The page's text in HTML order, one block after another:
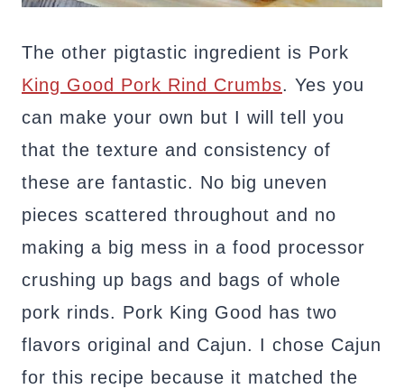
The other pigtastic ingredient is Pork
King Good Pork Rind Crumbs. Yes you
can make your own but I will tell you
that the texture and consistency of
these are fantastic. No big uneven
pieces scattered throughout and no
making a big mess in a food processor
crushing up bags and bags of whole
pork rinds. Pork King Good has two
flavors original and Cajun. I chose Cajun
for this recipe because it matched the